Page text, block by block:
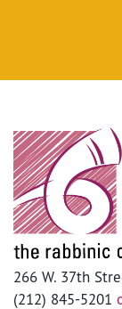
266 W. 37th
(212) 845-5201